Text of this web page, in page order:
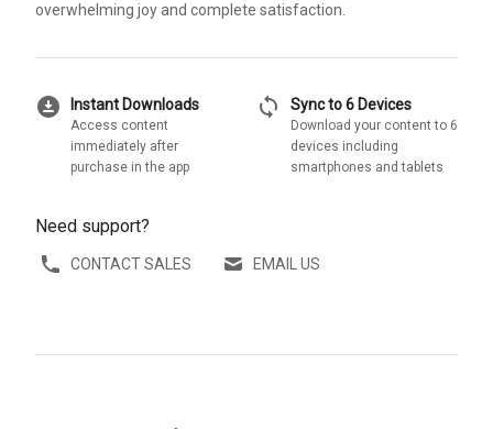
overwhelming joy and complete satisfaction.
download_for_offline Instant Downloads
Access content
immediately after
purchase in the app
sync Sync to 6 Devices
Download your content to 6
devices including
smartphones and tablets
Need support?
CONTACT SALES EMAIL US